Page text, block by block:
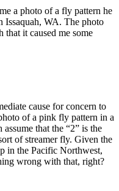
a photo of a fly pattern he
Issaquah, WA. The photo
that it caused me some
cause for concern to
of a pink fly pattern in a
that the “2” is the
of streamer fly. Given the
in the Pacific Northwest,
wrong with that, right?